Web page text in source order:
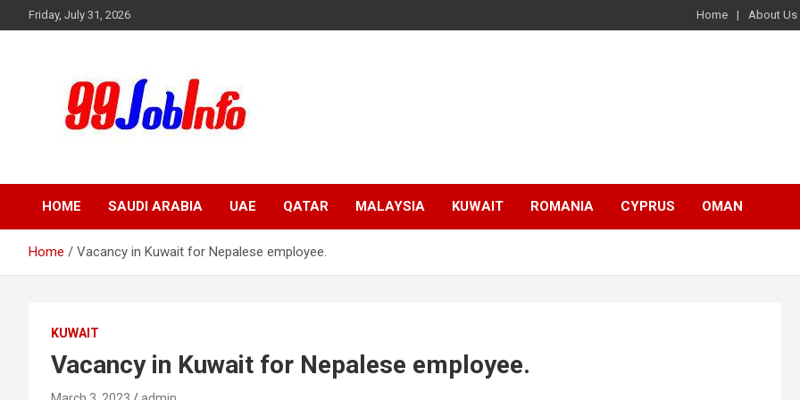
to
Friday, July 31, 2026 Home About Us
99jobinfo
HOME SAUDI ARABIA UAE QATAR MALAYSIA KUWAIT ROMANIA CYPRUS OMAN
Home Vacancy in Kuwait for Nepalese employee.
KUWAIT
Vacancy in Kuwait for Nepalese employee.